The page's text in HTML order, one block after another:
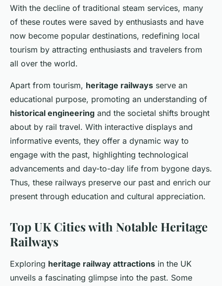
With the decline of traditional steam services, many
of these routes were saved by enthusiasts and have
now become popular destinations, redefining local
tourism by attracting enthusiasts and travelers from
all over the world.
Apart from tourism, heritage railways serve an
educational purpose, promoting an understanding of
historical engineering and the societal shifts brought
about by rail travel. With interactive displays and
informative events, they offer a dynamic way to
engage with the past, highlighting technological
advancements and day-to-day life from bygone days.
Thus, these railways preserve our past and enrich our
present through education and cultural appreciation.
Top UK Cities with Notable Heritage
Railways
Exploring heritage railway attractions in the UK
unveils a fascinating glimpse into the past. Some